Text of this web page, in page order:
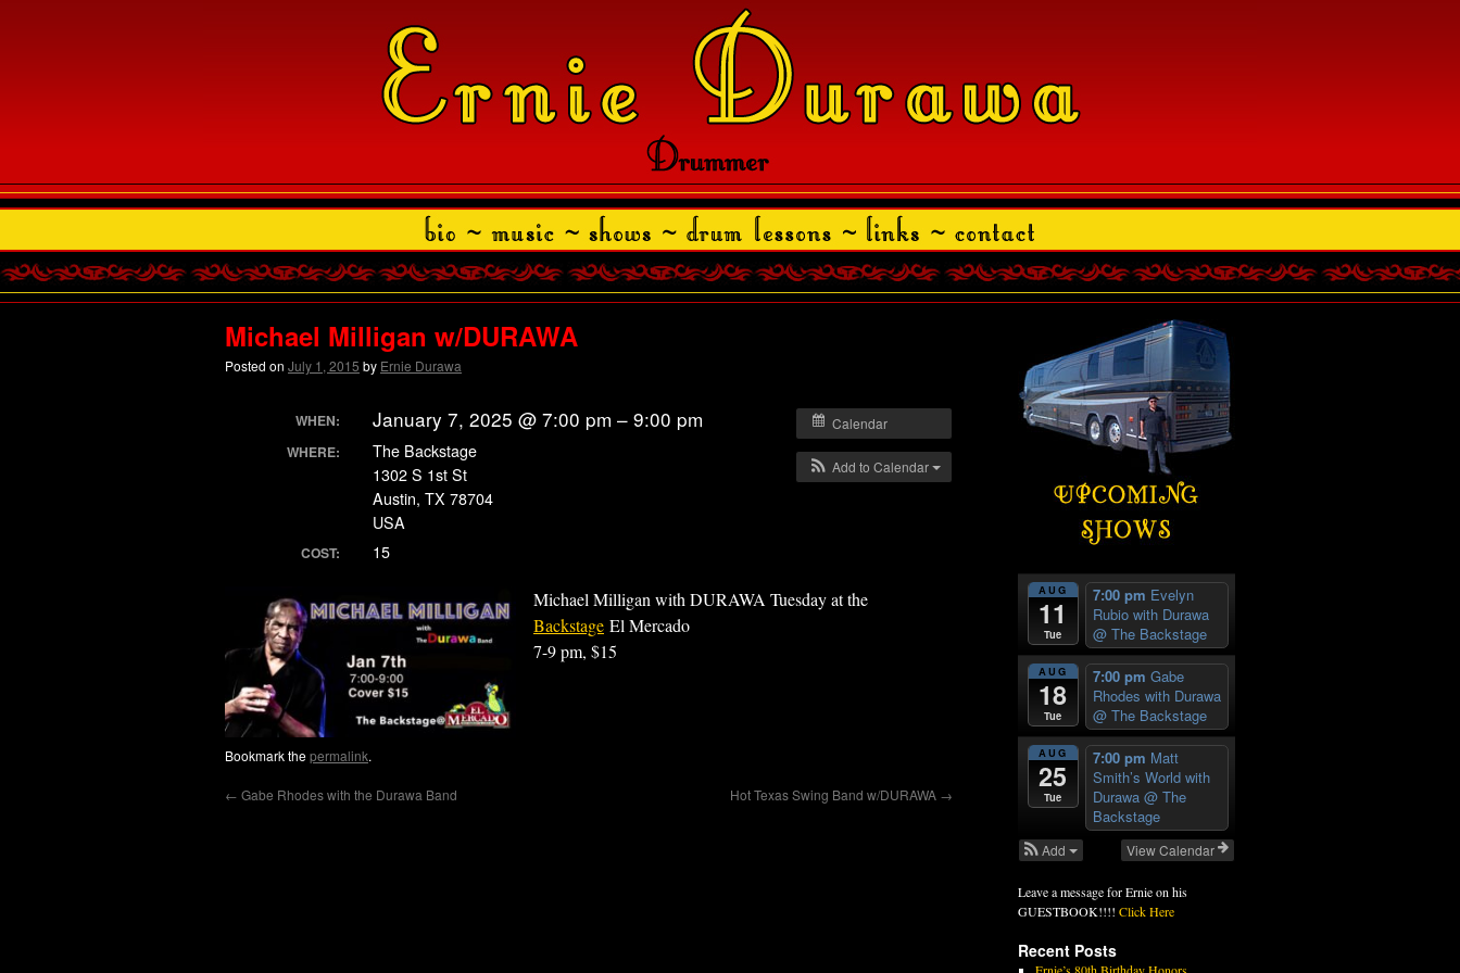
Michael Milligan w/DURAWA
Posted on July 1, 2015 by Ernie Durawa
Calendar
Add to Calendar
WHEN: January 7, 2025 @ 7:00 pm – 9:00 pm
WHERE:
The Backstage
1302 S 1st St
Austin, TX 78704
USA
COST: 15
Michael Milligan with DURAWA Tuesday at the
Backstage El Mercado
7-9 pm, $15
Bookmark thepermalink.
← Gabe Rhodes with the Durawa Band Hot Texas Swing Band w/DURAWA →
AUG
11
Tue
7:00 pm Evelyn
Rubio with Durawa
@ The Backstage
AUG
18
Tue
7:00 pm Gabe
Rhodes with Durawa
@ The Backstage
AUG
25
Tue
7:00 pm Matt
Smith’s World with
Durawa @ The
Backstage
View Calendar
Add
Leave a message for Ernie on his
GUESTBOOK!!!! Click Here
Recent Posts
Ernie’s 80th Birthday Honors